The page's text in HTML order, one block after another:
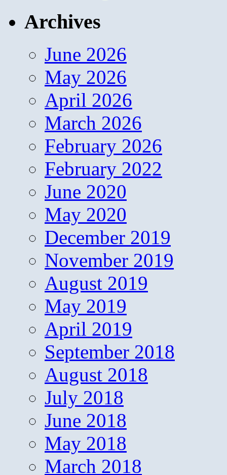
Archives
June 2026
May 2026
April 2026
March 2026
February 2026
February 2022
June 2020
May 2020
December 2019
November 2019
August 2019
May 2019
April 2019
September 2018
August 2018
July 2018
June 2018
May 2018
March 2018